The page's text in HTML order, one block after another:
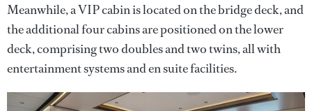
Meanwhile, a VIP cabin is located on the bridge deck, and
the additional four cabins are positioned on the lower
deck, comprising two doubles and two twins, all with
entertainment systems and en suite facilities.